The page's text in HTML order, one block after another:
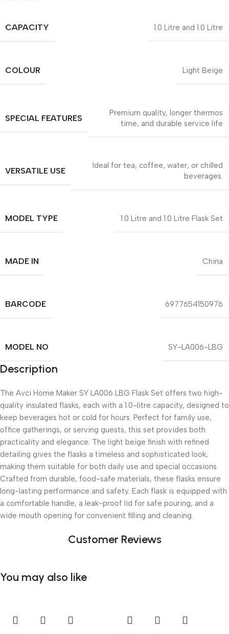
CAPACITY 1.0 Litre and 1.0 Litre
COLOUR Light Beige
SPECIAL FEATURES
Premium quality, longer thermos
time, and durable service life
VERSATILE USE
Ideal for tea, coffee, water, or chilled
beverages.
MODEL TYPE 1.0 Litre and 1.0 Litre Flask Set
MADE IN China
BARCODE 6977654150976
MODEL NO SY-LA006-LBG
Description
The Avci Home Maker SY LA006 LBG Flask Set offers two high-
quality insulated flasks, each with a 1.0-litre capacity, designed to
keep beverages hot or cold for hours. Perfect for family use,
office gatherings, or serving guests, this set provides both
practicality and elegance. The light beige finish with refined
detailing gives the flasks a timeless and sophisticated look,
making them suitable for both daily use and special occasions.
Crafted from durable, food-safe materials, these flasks ensure
long-lasting performance and safety. Each flask is equipped with
a comfortable handle, a leak-proof lid for safe pouring, and a
wide mouth opening for convenient filling and cleaning.
Customer Reviews
You may also like